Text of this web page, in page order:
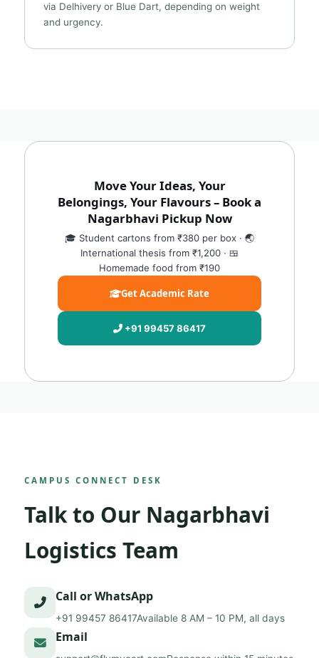
via Delhivery or Blue Dart, depending on weight
and urgency.
Move Your Ideas, Your
Belongings, Your Flavours – Book a
Nagarbhavi Pickup Now
🎓 Student cartons from ₹380 per box · 🌏
International thesis from ₹1,200 · 🍱
Homemade food from ₹190
Get Academic Rate
+91 99457 86417
CAMPUS CONNECT DESK
Talk to Our Nagarbhavi
Logistics Team
Call or WhatsApp
+91 99457 86417Available 8 AM – 10 PM, all days
Email